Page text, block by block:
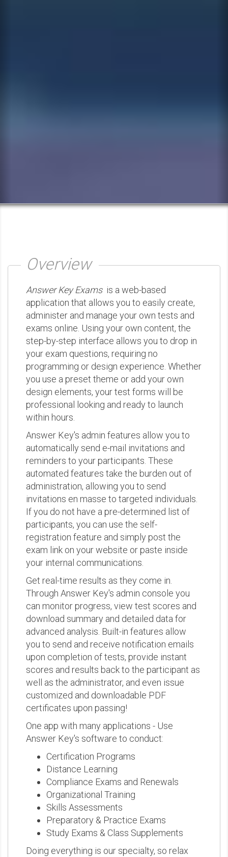
Overview
Answer Key Examsis a web-based
application that allows you to easily create,
administer and manage your own tests and
exams online. Using your own content, the
step-by-step interface allows you to drop in
your exam questions, requiring no
programming or design experience. Whether
you use a preset theme or add your own
design elements, your test forms will be
professional looking and ready to launch
within hours.
Answer Key's admin features allow you to
automatically send e-mail invitations and
reminders to your participants. These
automated features take the burden out of
administration, allowing you to send
invitations en masse to targeted individuals.
If you do not have a pre-determined list of
participants, you can use the self-
registration feature and simply post the
exam link on your website or paste inside
your internal communications.
Get real-time results as they come in.
Through Answer Key's admin console you
can monitor progress, view test scores and
download summary and detailed data for
advanced analysis. Built-in features allow
you to send and receive notification emails
upon completion of tests, provide instant
scores and results back to the participant as
well as the administrator, and even issue
customized and downloadable PDF
certificates upon passing!
One app with many applications - Use
Answer Key's software to conduct:
Certification Programs
Distance Learning
Compliance Exams and Renewals
Organizational Training
Skills Assessments
Preparatory & Practice Exams
Study Exams & Class Supplements
Doing everything is our specialty, so relax